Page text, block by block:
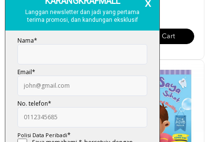
RM 10.00
Add To Cart
RM 10.00
Add To Cart